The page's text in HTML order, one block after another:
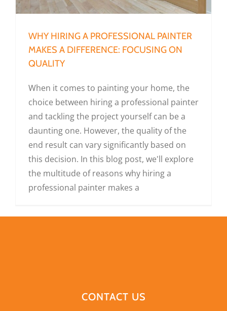
WHY HIRING A PROFESSIONAL PAINTER
MAKES A DIFFERENCE: FOCUSING ON
QUALITY
When it comes to painting your home, the
choice between hiring a professional painter
and tackling the project yourself can be a
daunting one. However, the quality of the
end result can vary significantly based on
this decision. In this blog post, we'll explore
the multitude of reasons why hiring a
professional painter makes a
CONTACT US